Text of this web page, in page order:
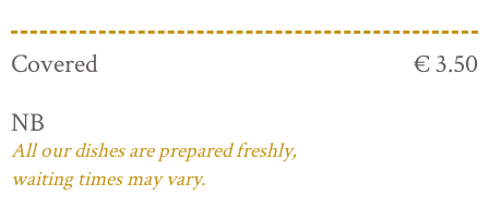
Covered
€ 3.50
NB
All our dishes are prepared freshly,
waiting times may vary.